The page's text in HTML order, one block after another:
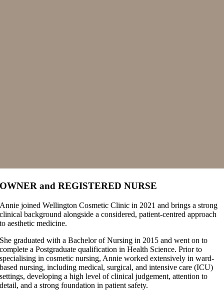
OWNER and REGISTERED NURSE
Annie joined Wellington Cosmetic Clinic in 2021 and brings a strong
clinical background alongside a considered, patient-centred approach
to aesthetic medicine.
She graduated with a Bachelor of Nursing in 2015 and went on to
complete a Postgraduate qualification in Health Science. Prior to
specialising in cosmetic nursing, Annie worked extensively in ward-
based nursing, including medical, surgical, and intensive care (ICU)
settings, developing a high level of clinical judgement, attention to
detail, and a strong foundation in patient safety.